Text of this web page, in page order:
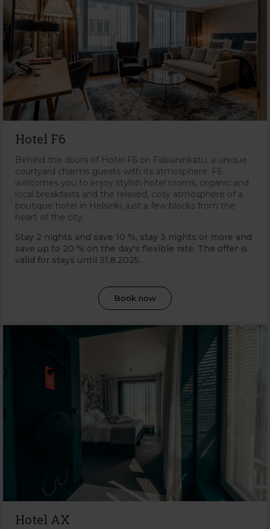
Hotel F6
Behind the doors of Hotel F6 on Fabianinkatu, a unique
courtyard charms guests with its atmosphere. F6
welcomes you to enjoy stylish hotel rooms, organic and
local breakfasts and the relaxed, cosy atmosphere of a
boutique hotel in Helsinki, just a few blocks from the
heart of the city.
Stay 2 nights and save 10 %, stay 3 nights or more and
save up to 20 % on the day's flexible rate. The offer is
valid for stays until 31.8.2025.
Book now
Hotel AX